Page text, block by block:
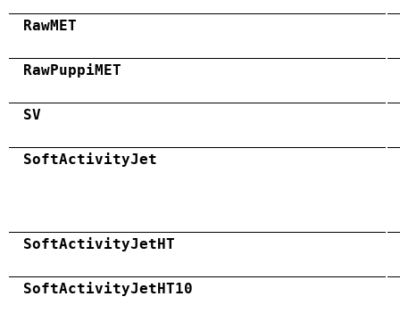
RawMET
RawPuppiMET
SV
SoftActivityJet
SoftActivityJetHT
SoftActivityJetHT10